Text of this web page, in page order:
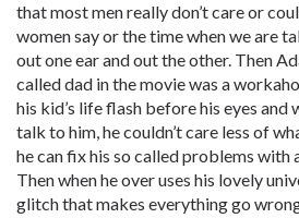
that most men really don’t care or
women say or the time when we are
out one ear and out the other. Then
called dad in the movie was a
his kid’s life flash before his eyes and
talk to him, he couldn’t care less of
he can fix his so called problems with
Then when he over uses his lovely
glitch that makes everything go